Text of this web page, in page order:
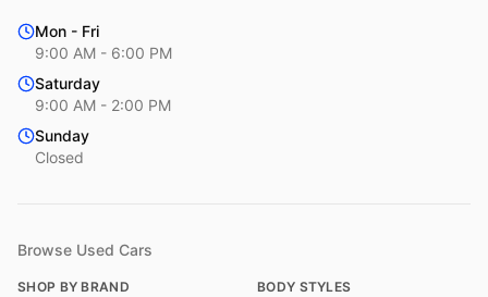
Mon - Fri
9:00 AM - 6:00 PM
Saturday
9:00 AM - 2:00 PM
Sunday
Closed
Browse Used Cars
SHOP BY BRAND BODY STYLES